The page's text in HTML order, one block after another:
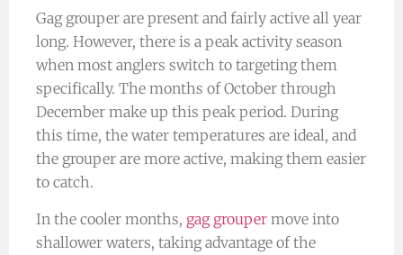
Gag grouper are present and fairly active all year
long. However, there is a peak activity season
when most anglers switch to targeting them
specifically. The months of October through
December make up this peak period. During
this time, the water temperatures are ideal, and
the grouper are more active, making them easier
to catch.
In the cooler months, gag grouper move into
shallower waters, taking advantage of the